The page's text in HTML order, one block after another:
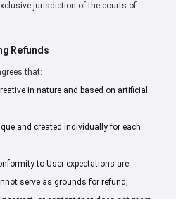
jurisdiction of the courts of
Refunds
that:
in nature and based on artificial
and created individually for each
to User expectations are
serve as grounds for refund;